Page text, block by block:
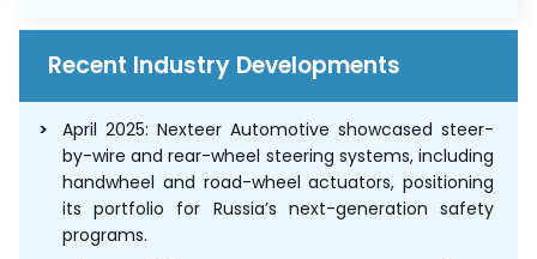
Recent Industry Developments
April 2025: Nexteer Automotive showcased steer-
by-wire and rear-wheel steering systems, including
handwheel and road-wheel actuators, positioning
its portfolio for Russia’s next-generation safety
programs.